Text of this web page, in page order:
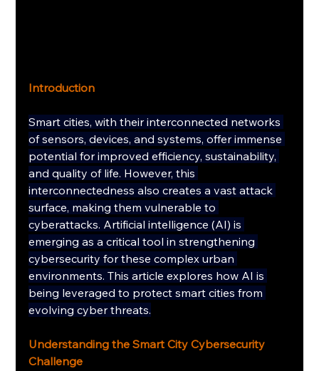
Introduction
Smart cities, with their interconnected networks
of sensors, devices, and systems, offer immense
potential for improved efficiency, sustainability,
and quality of life. However, this
interconnectedness also creates a vast attack
surface, making them vulnerable to
cyberattacks. Artificial intelligence (AI) is
emerging as a critical tool in strengthening
cybersecurity for these complex urban
environments. This article explores how AI is
being leveraged to protect smart cities from
evolving cyber threats.
Understanding the Smart City Cybersecurity
Challenge